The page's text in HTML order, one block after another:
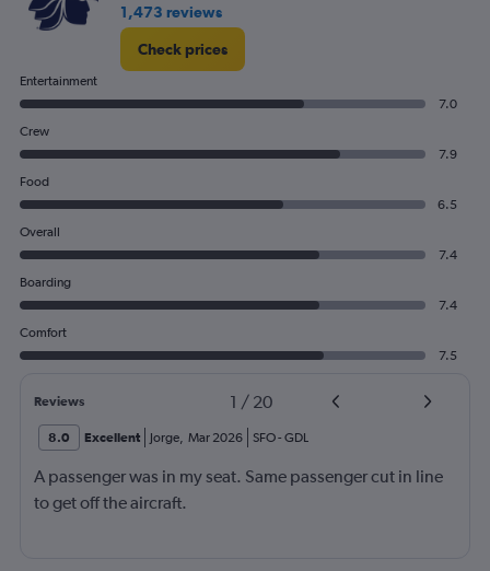
1,473 reviews
Check prices
Entertainment
7.0
Crew
7.9
Food
6.5
Overall
7.4
Boarding
7.4
Comfort
7.5
Reviews 1 / 20
8.0 Excellent Jorge, Mar 2026 SFO- GDL
A passenger was in my seat. Same passenger cut in line
to get off the aircraft.